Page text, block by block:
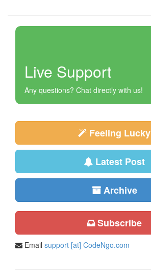
Live Support
Any questions? Chat directly with us!
Feeling Lucky
Latest Post
Archive
Subscribe
Email support [at] CodeNgo.com